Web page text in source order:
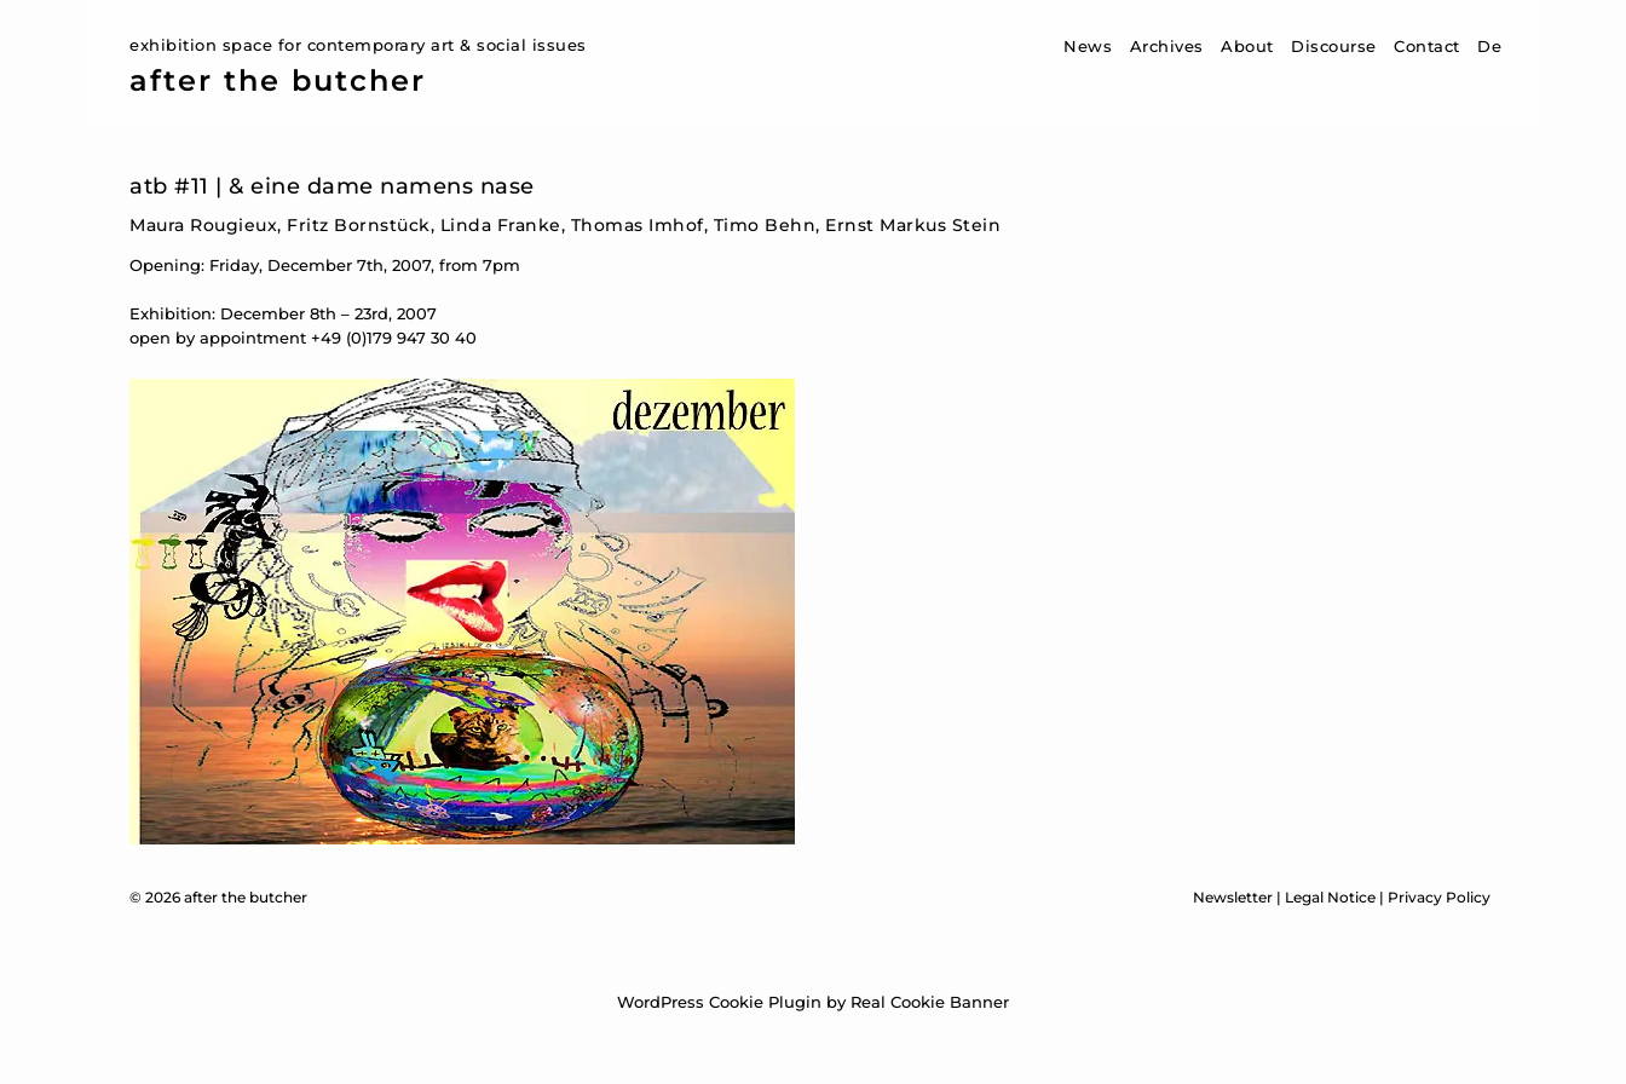
exhibition space for contemporary art & social issues
after the butcher
News Archives About Discourse Contact De
atb #11 | & eine dame namens nase
Maura Rougieux, Fritz Bornstück, Linda Franke, Thomas Imhof, Timo Behn, Ernst Markus Stein
Opening: Friday, December 7th, 2007, from 7pm
Exhibition: December 8th – 23rd, 2007
open by appointment +49 (0)179 947 30 40
© 2026 after the butcher Newsletter | Legal Notice | Privacy Policy
WordPress Cookie Plugin by Real Cookie Banner